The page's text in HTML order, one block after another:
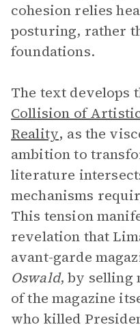
cohesion relies
posturing, rather
foundations.
The text develops
Collision of
Reality, as the
ambition to
literature
mechanisms
This tension
revelation that
avant-garde
Oswald, by selling
of the magazine
who killed